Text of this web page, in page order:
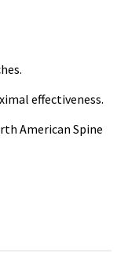
effectiveness.
American Spine